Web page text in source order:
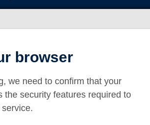
browser
we need to confirm that your
the security features required to